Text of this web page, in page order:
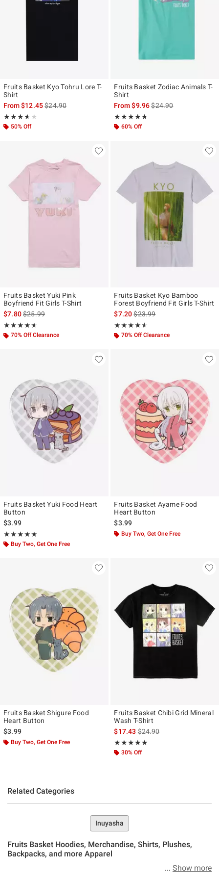
Fruits Basket Kyo Tohru Lore T-
Shirt
From$12.45is sales price, the original price is
$24.90
★★★★★
Rating, 3.667 out of 5
★★★★★
50% Off
Fruits Basket Zodiac Animals T-
Shirt
From$9.96is sales price, the
$24.90
★★★★★
Rating, 4.714 out of 5
★★★★★
60% Off
Fruits Basket Yuki Pink
Boyfriend Fit Girls T-Shirt
$7.80is sales price, the original price is
$25.99
★★★★★
Rating, 4.571 out of 5
★★★★★
70% Off Clearance
Fruits Basket Kyo Bamboo
Forest Boyfriend Fit Girls T-Shirt
$7.20is sales price, the original
$23.99
★★★★★
Rating, 4.5 out of 5
★★★★★
70% Off Clearance
Fruits Basket Yuki Food Heart
Button
$3.99
★★★★★
Rating, 5 out of 5
★★★★★
Buy Two, Get One Free
Fruits Basket Ayame Food
Heart Button
$3.99
Buy Two, Get One Free
Fruits Basket Shigure Food
Heart Button
$3.99
Buy Two, Get One Free
Fruits Basket Chibi Grid Mineral
Wash T-Shirt
$17.43is sales price, the original
$24.90
★★★★★
Rating, 5 out of 5
★★★★★
30% Off
Related Categories
Inuyasha
Fruits Basket Hoodies, Merchandise, Shirts, Plushes,
Backpacks, and more Apparel
Show more